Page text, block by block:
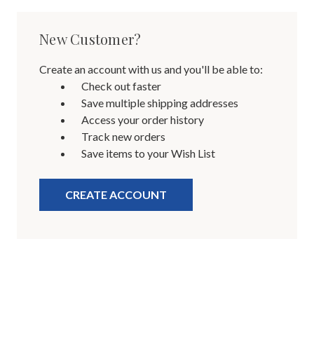
New Customer?
Create an account with us and you'll be able to:
Check out faster
Save multiple shipping addresses
Access your order history
Track new orders
Save items to your Wish List
CREATE ACCOUNT